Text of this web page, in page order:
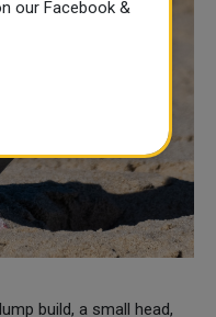
build, a small head,
our Facebook &